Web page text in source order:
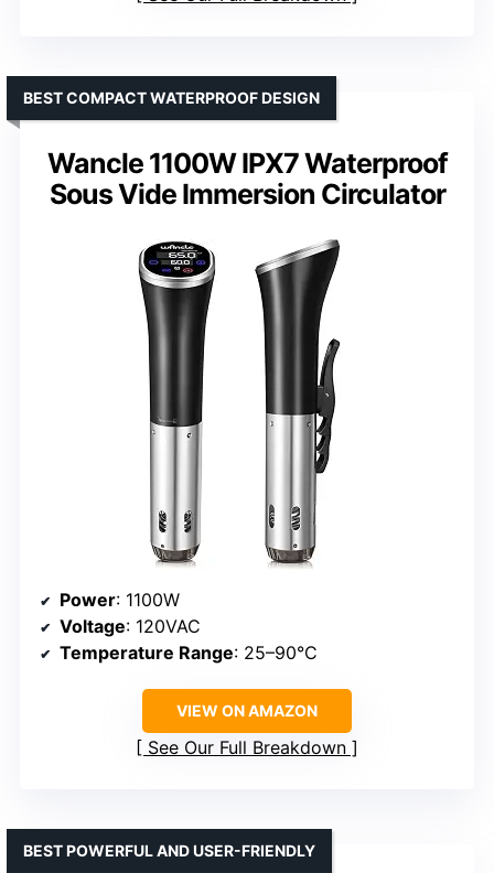
Wancle 1100W IPX7 Waterproof
Sous Vide Immersion Circulator
BEST COMPACT WATERPROOF DESIGN
Power: 1100W
Voltage: 120VAC
Temperature Range: 25–90°C
VIEW ON AMAZON
See Our Full Breakdown
BEST POWERFUL AND USER-FRIENDLY